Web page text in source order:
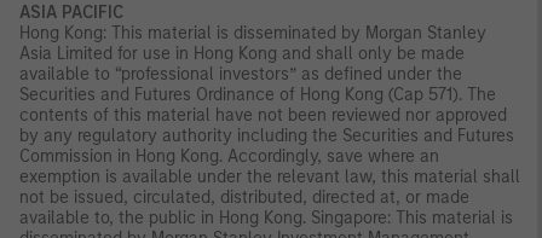
ASIA PACIFIC
Hong Kong: This material is disseminated by Morgan Stanley
Asia Limited for use in Hong Kong and shall only be made
available to “professional investors” as defined under the
Securities and Futures Ordinance of Hong Kong (Cap 571). The
contents of this material have not been reviewed nor approved
by any regulatory authority including the Securities and Futures
Commission in Hong Kong. Accordingly, save where an
exemption is available under the relevant law, this material shall
not be issued, circulated, distributed, directed at, or made
available to, the public in Hong Kong. Singapore: This material is